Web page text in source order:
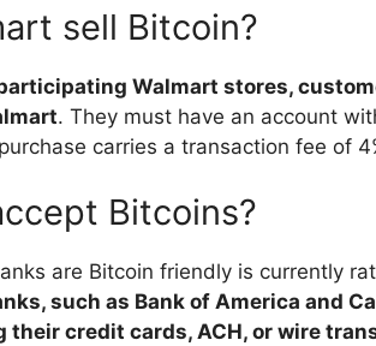
sell Bitcoin?
Walmart stores,
. They must have an account
carries a transaction fee of
Bitcoins?
are Bitcoin friendly is currently
such as Bank of America and
their credit cards, ACH, or wire